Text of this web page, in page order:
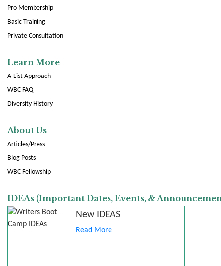
Pro Membership
Basic Training
Private Consultation
Learn More
A-List Approach
WBC FAQ
Diversity History
About Us
Articles/Press
Blog Posts
WBC Fellowship
IDEAs (Important Dates, Events, &
New IDEAS
Read More